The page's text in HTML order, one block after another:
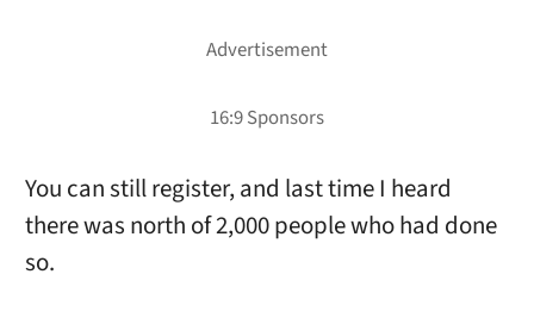
You can still register, and last time I heard
there was north of 2,000 people who had done
so.